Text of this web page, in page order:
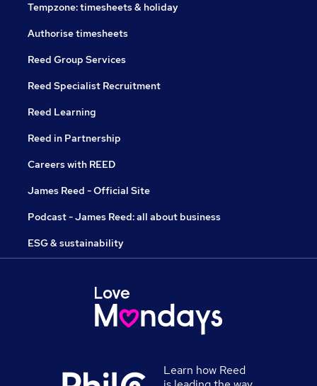
Tempzone: timesheets & holiday
Authorise timesheets
Reed Group Services
Reed Specialist Recruitment
Reed Learning
Reed in Partnership
Careers with REED
James Reed - Official Site
Podcast - James Reed: all about business
ESG & sustainability
Learn how Reed